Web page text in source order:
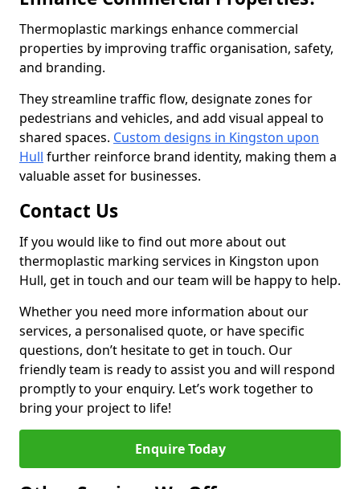
Thermoplastic markings enhance commercial
properties by improving traffic organisation, safety,
and branding.
They streamline traffic flow, designate zones for
pedestrians and vehicles, and add visual appeal to
shared spaces. Custom designs in Kingston upon
Hull further reinforce brand identity, making them a
valuable asset for businesses.
Contact Us
If you would like to find out more about out
thermoplastic marking services in Kingston upon
Hull, get in touch and our team will be happy to help.
Whether you need more information about our
services, a personalised quote, or have specific
questions, don’t hesitate to get in touch. Our
friendly team is ready to assist you and will respond
promptly to your enquiry. Let’s work together to
bring your project to life!
Enquire Today